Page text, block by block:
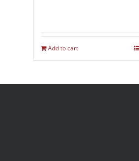
Add to cart